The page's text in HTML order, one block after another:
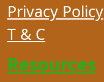
Privacy Policy
T & C
Resources